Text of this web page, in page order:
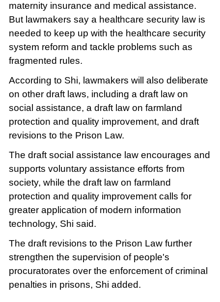
maternity insurance and medical assistance.
But lawmakers say a healthcare security law is
needed to keep up with the healthcare security
system reform and tackle problems such as
fragmented rules.
According to Shi, lawmakers will also deliberate
on other draft laws, including a draft law on
social assistance, a draft law on farmland
protection and quality improvement, and draft
revisions to the Prison Law.
The draft social assistance law encourages and
supports voluntary assistance efforts from
society, while the draft law on farmland
protection and quality improvement calls for
greater application of modern information
technology, Shi said.
The draft revisions to the Prison Law further
strengthen the supervision of people's
procuratorates over the enforcement of criminal
penalties in prisons, Shi added.